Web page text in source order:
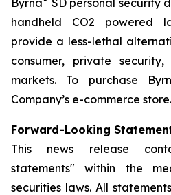
Byrna
SD personal security
handheld CO2 powered
provide a less-lethal
consumer, private
markets. To purchase
Company’s e-commerce store.
Forward-Looking
This news release
statements" within the
securities laws. All